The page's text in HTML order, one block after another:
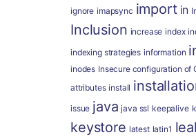
ignore imapsync import in
Inclusion increase index
indexing strategies information
inodes Insecure configuration of
attributes install
issue java java ssl keepalive
keystore latest latin1